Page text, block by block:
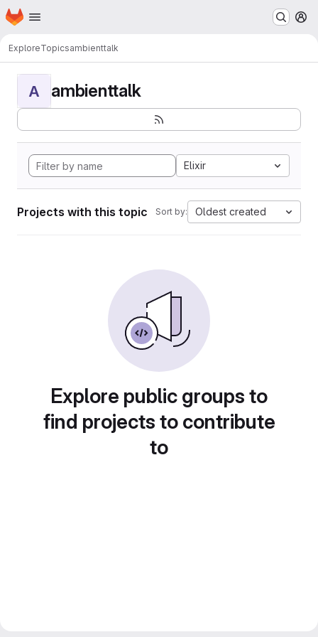
Skip to main content
Homepage
ExploreTopicsambienttalk
A ambienttalk
Elixir
Projects with this topic Sort by: Oldest created
Explore public groups to
find projects to contribute
to